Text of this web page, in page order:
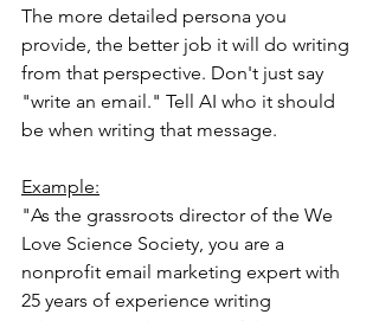
The more detailed persona you
provide, the better job it will do writing
from that perspective. Don't just say
"write an email." Tell AI who it should
be when writing that message.
Example:
"As the grassroots director of the We
Love Science Society, you are a
nonprofit email marketing expert with
25 years of experience writing